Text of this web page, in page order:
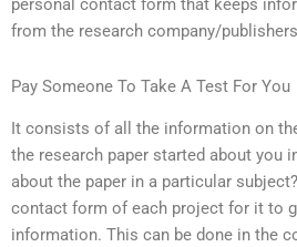
personal contact form that keeps
from the research company/
Pay Someone To Take A Test For You
It consists of all the information on
the research paper started about you
about the paper in a particular
contact form of each project for it to
information. This can be done in the